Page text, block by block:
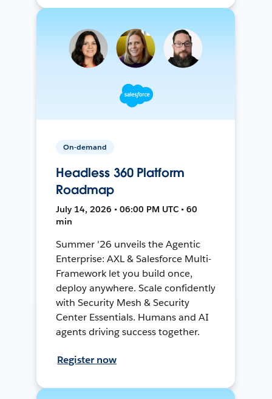
On-demand
Headless 360 Platform
Roadmap
July 14, 2026 • 06:00 PM UTC • 60
min
Summer '26 unveils the Agentic
Enterprise: AXL & Salesforce Multi-
Framework let you build once,
deploy anywhere. Scale confidently
with Security Mesh & Security
Center Essentials. Humans and AI
agents driving success together.
Register now